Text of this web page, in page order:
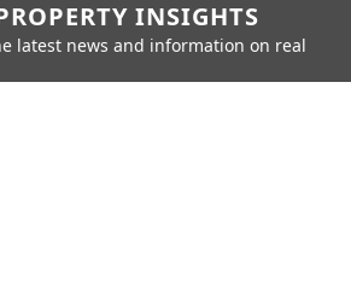
INSIGHTS
latest news and information on real